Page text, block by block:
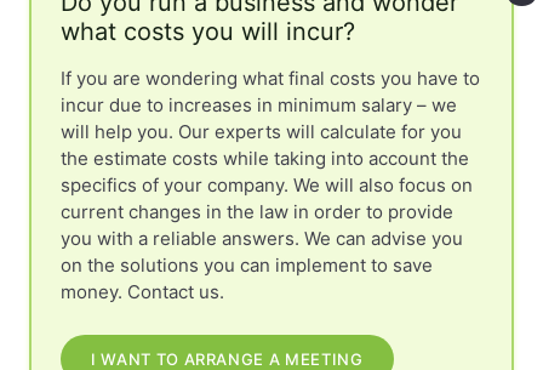
what costs you will incur?
If you are wondering what final costs you have to
incur due to increases in minimum salary – we
will help you. Our experts will calculate for you
the estimate costs while taking into account the
specifics of your company. We will also focus on
current changes in the law in order to provide
you with a reliable answers. We can advise you
on the solutions you can implement to save
money. Contact us.
I WANT TO ARRANGE A MEETING